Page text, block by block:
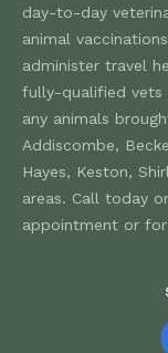
day-to-day
animal
administer travel
fully-qualified vets
any animals
Addiscombe,
Hayes, Keston,
areas. Call today
appointment or